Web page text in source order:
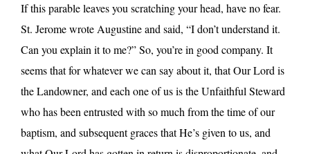
If this parable leaves you scratching your head, have no fear.
St. Jerome wrote Augustine and said, “I don’t understand it.
Can you explain it to me?” So, you’re in good company. It
seems that for whatever we can say about it, that Our Lord is
the Landowner, and each one of us is the Unfaithful Steward
who has been entrusted with so much from the time of our
baptism, and subsequent graces that He’s given to us, and